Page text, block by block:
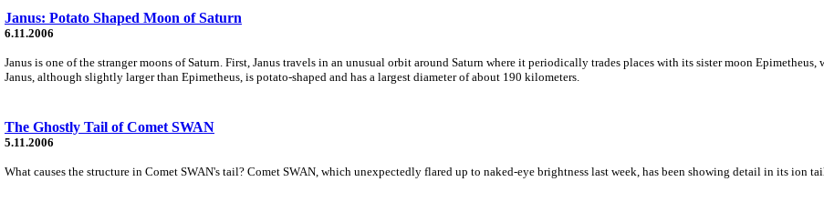
Janus: Potato Shaped Moon of Saturn
6.11.2006
Janus is one of the stranger moons of Saturn. First, Janus travels in an unusual orbit around Saturn where it periodically trades places with its sister moon
Janus, although slightly larger than Epimetheus, is potato-shaped and has a largest diameter of about 190 kilometers.
The Ghostly Tail of Comet SWAN
5.11.2006
What causes the structure in Comet SWAN's tail? Comet SWAN, which unexpectedly flared up to naked-eye brightness last week, has been showing detail in its ion